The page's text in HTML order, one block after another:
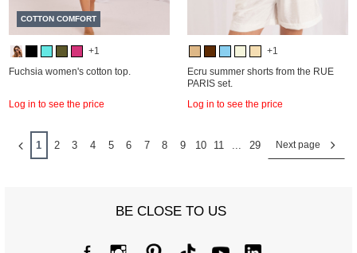
COTTON COMFORT
+1
Fuchsia women's cotton top.
Log in to see the price
+1
Ecru summer shorts from the RUE
PARIS set.
Log in to see the price
1 2 3 4 5 6 7 8 9 10 11 29 Next page
BE CLOSE TO US